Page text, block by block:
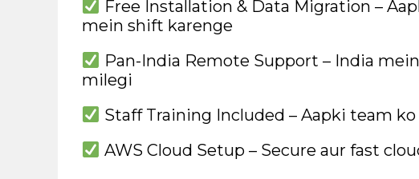
Free Installation & Data Migration –
mein shift karenge
Pan-India Remote Support – India
milegi
Staff Training Included – Aapki team
AWS Cloud Setup – Secure aur fast